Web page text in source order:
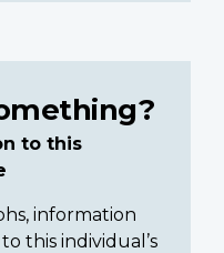
to this
information
this individual’s